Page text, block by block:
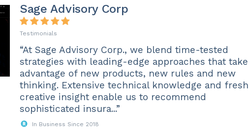
Sage Advisory Corp
Testimonials
“At Sage Advisory Corp., we blend time-tested
strategies with leading-edge approaches that take
advantage of new products, new rules and new
thinking. Extensive technical knowledge and fresh
creative insight enable us to recommend
sophisticated insura...”
In Business Since 2018